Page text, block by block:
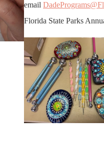
email
Florida State Parks